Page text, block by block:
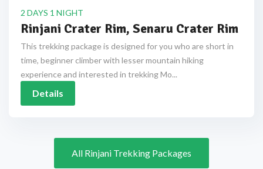
2 DAYS 1 NIGHT
Rinjani Crater Rim, Senaru Crater Rim
This trekking package is designed for you who are short in
time, beginner climber with lesser mountain hiking
experience and interested in trekking Mo...
Details
All Rinjani Trekking Packages